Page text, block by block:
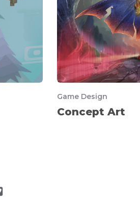
Game Design
Concept Art